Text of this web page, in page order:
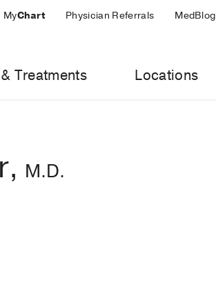
MyChart Physician Referrals MedBlog
Treatments Locations
M.D.